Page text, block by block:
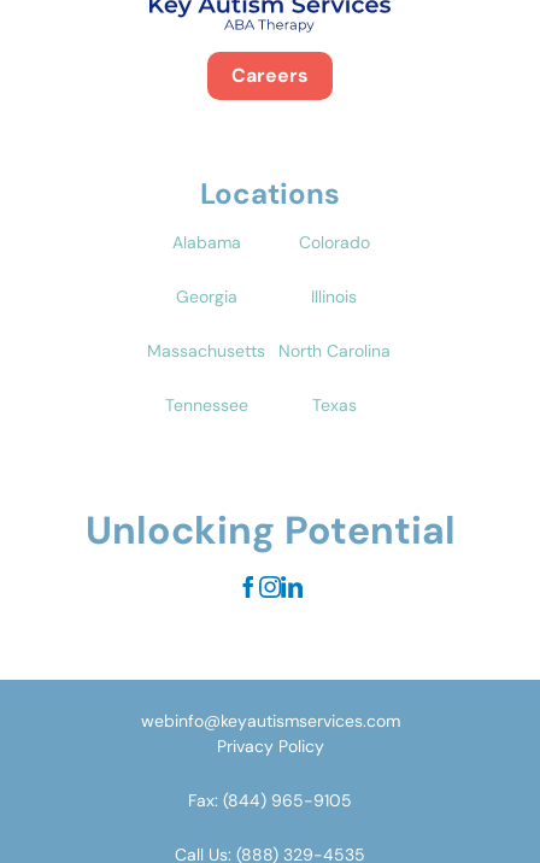
Careers
Locations
Alabama Colorado
Georgia Illinois
Massachusetts North Carolina
Tennessee Texas
Unlocking Potential
Call Us: (888) 329-4535
Fax: (844) 965-9105
webinfo@keyautismservices.com
Privacy Policy